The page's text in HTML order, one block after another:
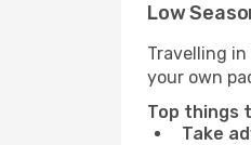
Low
Travelling
your own
Top things
Take